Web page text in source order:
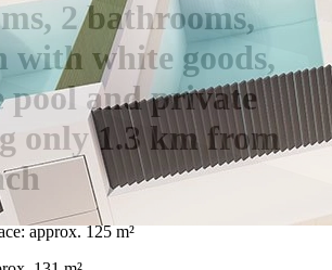
2 bathrooms,
with white goods,
pool and private
only 1.3 km from
approx. 125 m²